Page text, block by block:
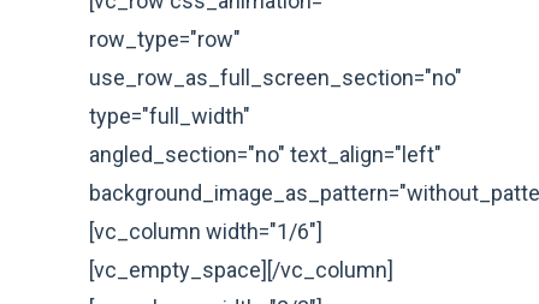
row_type="row"
use_row_as_full_screen_section="no"
type="full_width"
angled_section="no" text_align="left"
[vc_column width="1/6"]
[vc_empty_space][/vc_column]